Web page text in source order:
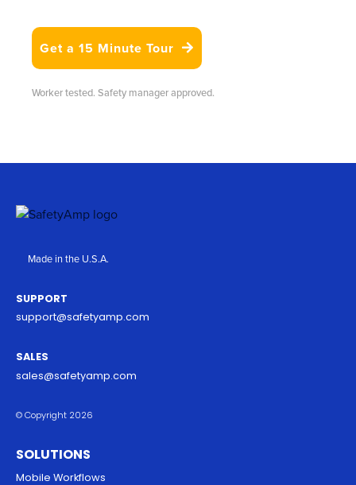
Get a 15 Minute Tour 
Worker tested. Safety manager approved.
Made in the U.S.A.
SUPPORT
support@safetyamp.com
SALES
sales@safetyamp.com
© Copyright 2026
SOLUTIONS
Mobile Workflows